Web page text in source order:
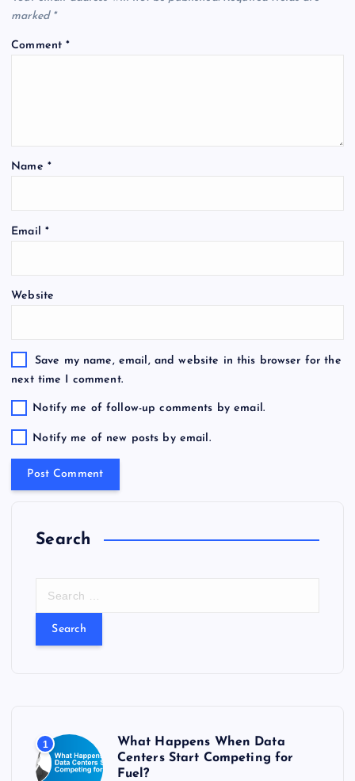
marked *
Comment*
Name *
Email *
Website
Save my name, email, and website in this browser for the
next time I comment.
Notify me of follow-up comments by email.
Notify me of new posts by email.
Search
:
1
What Happens When Data
Centers Start Competing for
Fuel?